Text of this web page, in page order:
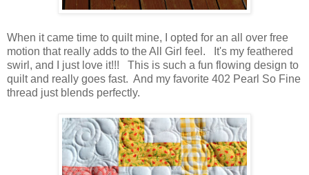
When it came time to quilt mine, I opted for an all over free
motion that really adds to the All Girl feel. It's my feathered
swirl, and I just love it!!! This is such a fun flowing design to
quilt and really goes fast. And my favorite 402 Pearl So Fine
thread just blends perfectly.